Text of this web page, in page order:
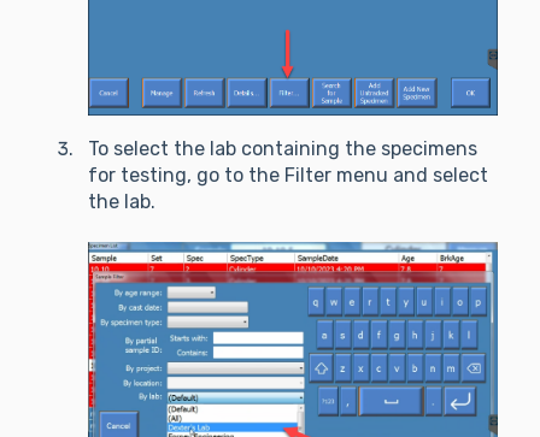
To select the lab containing the specimens
for testing, go to the Filter menu and select
the lab.